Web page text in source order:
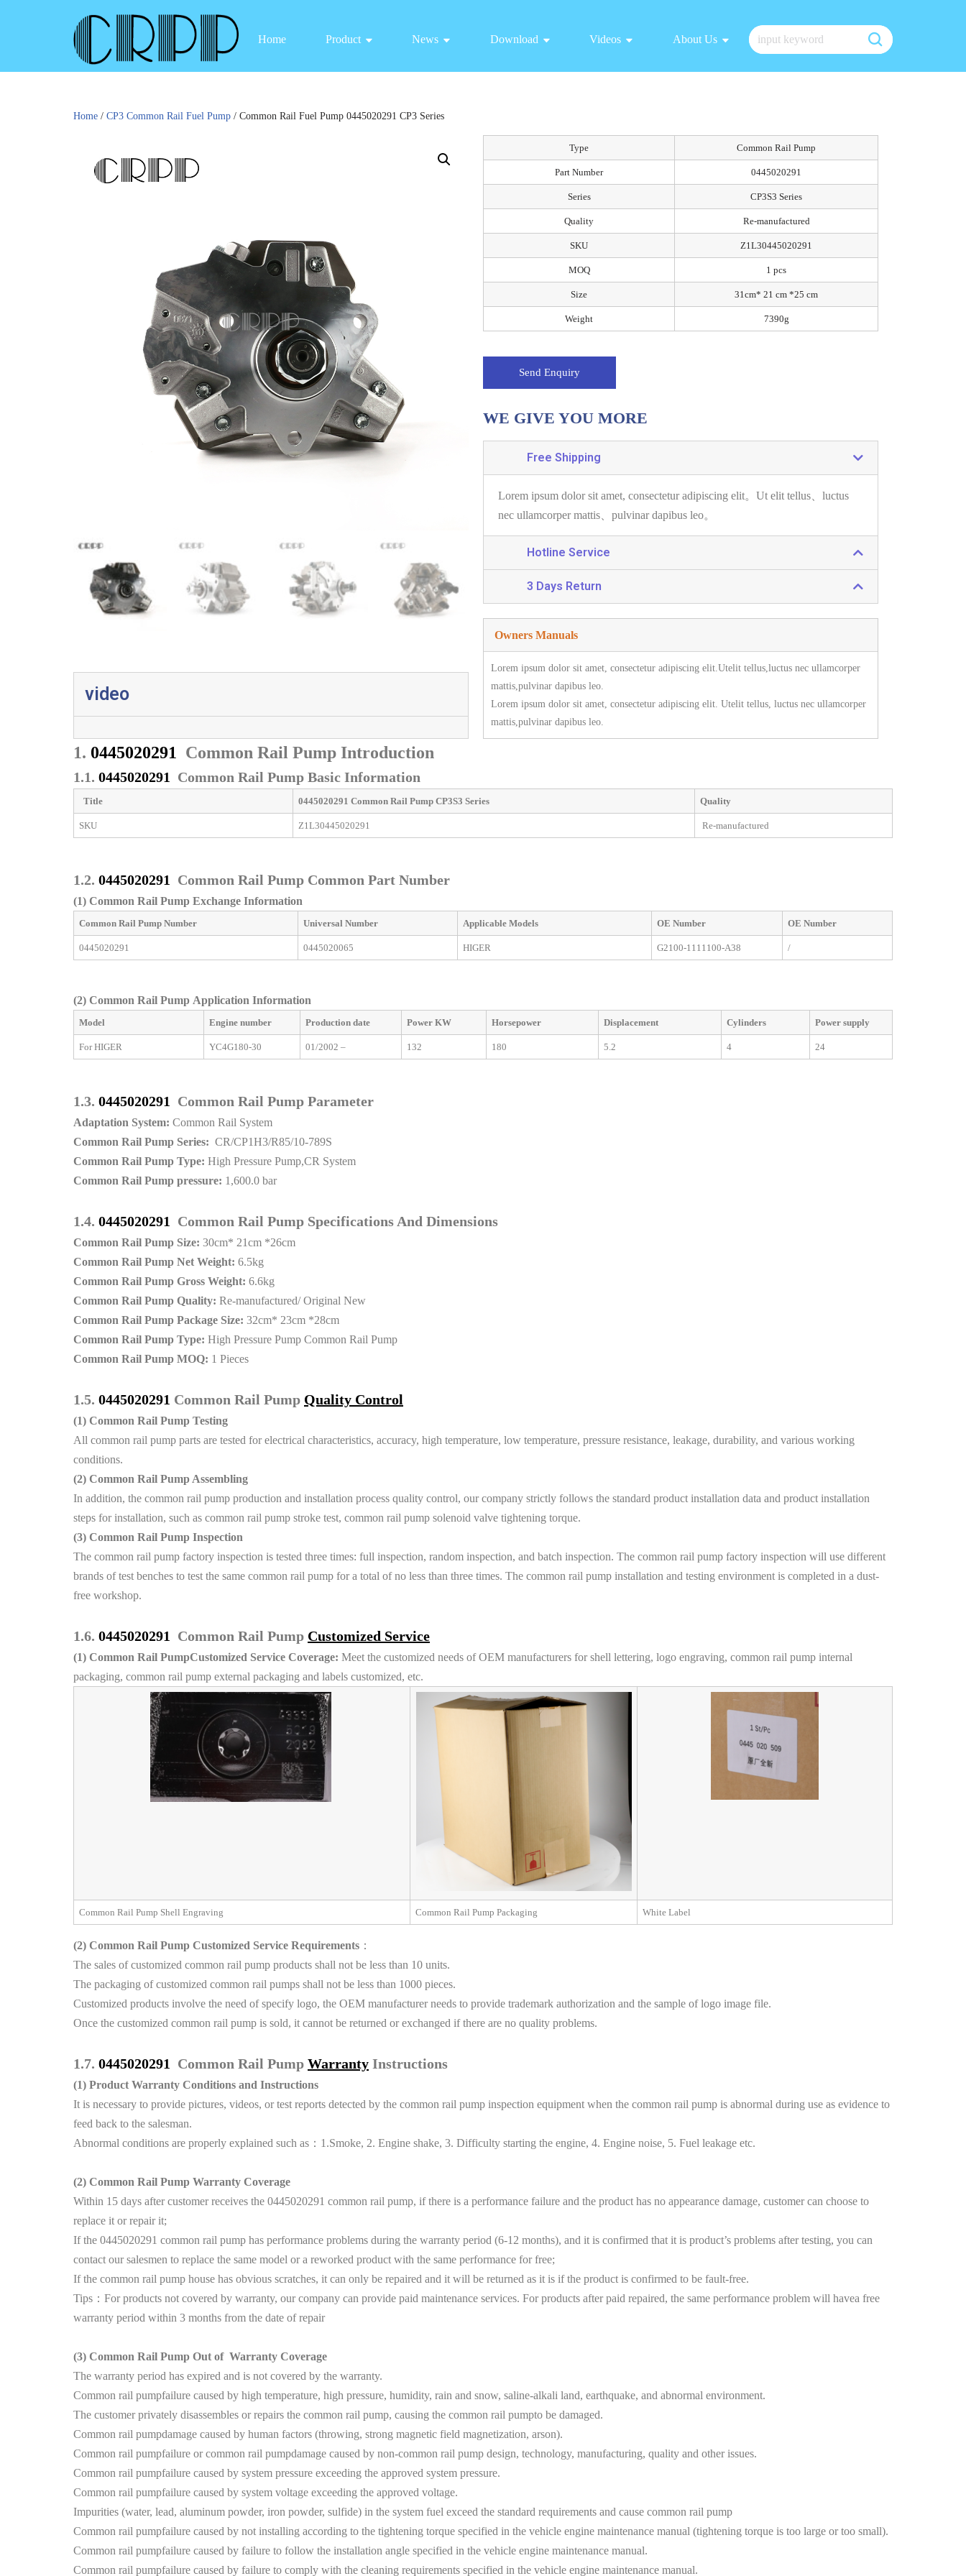
Home Product News Download Videos About Us
Home / CP3 Common Rail Fuel Pump / Common Rail Fuel Pump 0445020291 CP3 Series
video
Type Common Rail Pump
Part Number 0445020291
Series CP3S3 Series
Quality Re-manufactured
SKU Z1L30445020291
MOQ 1 pcs
Size 31cm* 21 cm *25 cm
Weight 7390g
Send Enquiry
WE GIVE YOU MORE
Free Shipping
Lorem ipsum dolor sit amet, consectetur adipiscing elit。 Ut elit tellus、luctus
nec ullamcorper mattis、pulvinar dapibus leo。
Hotline Service
3 Days Return
Owners Manuals
Lorem ipsum dolor sit amet, consectetur adipiscing elit.Utelit tellus,luctus nec ullamcorper
mattis,pulvinar dapibus leo.
Lorem ipsum dolor sit amet, consectetur adipiscing elit. Utelit tellus, luctus nec ullamcorper
mattis,pulvinar dapibus leo.
1. 0445020291 Common Rail Pump Introduction
1.1. 0445020291 Common Rail Pump Basic Information
Title 0445020291 Common Rail Pump CP3S3 Series Quality
SKU Z1L30445020291 Re-manufactured
1.2. 0445020291 Common Rail Pump Common Part Number
(1) Common Rail Pump Exchange Information
Common Rail Pump Number Universal Number Applicable Models OE Number OE Number
0445020291 0445020065 HIGER G2100-1111100-A38 /
(2) Common Rail Pump Application Information
Model Engine number Production date Power KW Horsepower Displacement Cylinders Power supply
For HIGER YC4G180-30 01/2002 – 132 180 5.2 4 24
1.3. 0445020291 Common Rail Pump Parameter
Adaptation System: Common Rail System
Common Rail Pump Series: CR/CP1H3/R85/10-789S
Common Rail Pump Type: High Pressure Pump,CR System
Common Rail Pump pressure: 1,600.0 bar
1.4. 0445020291 Common Rail Pump Specifications And Dimensions
Common Rail Pump Size: 30cm* 21cm *26cm
Common Rail Pump Net Weight: 6.5kg
Common Rail Pump Gross Weight: 6.6kg
Common Rail Pump Quality: Re-manufactured/ Original New
Common Rail Pump Package Size: 32cm* 23cm *28cm
Common Rail Pump Type: High Pressure Pump Common Rail Pump
Common Rail Pump MOQ: 1 Pieces
1.5. 0445020291 Common Rail Pump Quality Control
(1) Common Rail Pump Testing
All common rail pump parts are tested for electrical characteristics, accuracy, high temperature, low temperature, pressure resistance, leakage, durability, and various working
conditions.
(2) Common Rail Pump Assembling
In addition, the common rail pump production and installation process quality control, our company strictly follows the standard product installation data and product installation
steps for installation, such as common rail pump stroke test, common rail pump solenoid valve tightening torque.
(3) Common Rail Pump Inspection
The common rail pump factory inspection is tested three times: full inspection, random inspection, and batch inspection. The common rail pump factory inspection will use different
brands of test benches to test the same common rail pump for a total of no less than three times. The common rail pump installation and testing environment is completed in a dust-
free workshop.
1.6. 0445020291 Common Rail Pump Customized Service
(1) Common Rail PumpCustomized Service Coverage: Meet the customized needs of OEM manufacturers for shell lettering, logo engraving, common rail pump internal
packaging, common rail pump external packaging and labels customized, etc.
Common Rail Pump Shell Engraving Common Rail Pump Packaging White Label
(2) Common Rail Pump Customized Service Requirements ：
The sales of customized common rail pump products shall not be less than 10 units.
The packaging of customized common rail pumps shall not be less than 1000 pieces.
Customized products involve the need of specify logo, the OEM manufacturer needs to provide trademark authorization and the sample of logo image file.
Once the customized common rail pump is sold, it cannot be returned or exchanged if there are no quality problems.
1.7. 0445020291 Common Rail Pump Warranty Instructions
(1) Product Warranty Conditions and Instructions
It is necessary to provide pictures, videos, or test reports detected by the common rail pump inspection equipment when the common rail pump is abnormal during use as evidence to
feed back to the salesman.
Abnormal conditions are properly explained such as：1.Smoke, 2. Engine shake, 3. Difficulty starting the engine, 4. Engine noise, 5. Fuel leakage etc.
(2) Common Rail Pump Warranty Coverage
Within 15 days after customer receives the 0445020291 common rail pump, if there is a performance failure and the product has no appearance damage, customer can choose to
replace it or repair it;
If the 0445020291 common rail pump has performance problems during the warranty period (6-12 months), and it is confirmed that it is product’s problems after testing, you can
contact our salesmen to replace the same model or a reworked product with the same performance for free;
If the common rail pump house has obvious scratches, it can only be repaired and it will be returned as it is if the product is confirmed to be fault-free.
Tips：For products not covered by warranty, our company can provide paid maintenance services. For products after paid repaired, the same performance problem will havea free
warranty period within 3 months from the date of repair
(3) Common Rail Pump Out of Warranty Coverage
The warranty period has expired and is not covered by the warranty.
Common rail pumpfailure caused by high temperature, high pressure, humidity, rain and snow, saline-alkali land, earthquake, and abnormal environment.
The customer privately disassembles or repairs the common rail pump, causing the common rail pumpto be damaged.
Common rail pumpdamage caused by human factors (throwing, strong magnetic field magnetization, arson).
Common rail pumpfailure or common rail pumpdamage caused by non-common rail pump design, technology, manufacturing, quality and other issues.
Common rail pumpfailure caused by system pressure exceeding the approved system pressure.
Common rail pumpfailure caused by system voltage exceeding the approved voltage.
Impurities (water, lead, aluminum powder, iron powder, sulfide) in the system fuel exceed the standard requirements and cause common rail pump
Common rail pumpfailure caused by not installing according to the tightening torque specified in the vehicle engine maintenance manual (tightening torque is too large or too small).
Common rail pumpfailure caused by failure to follow the installation angle specified in the vehicle engine maintenance manual.
Common rail pumpfailure caused by failure to comply with the cleaning requirements specified in the vehicle engine maintenance manual.